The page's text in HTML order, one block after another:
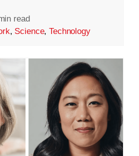
read
, Science,Technology